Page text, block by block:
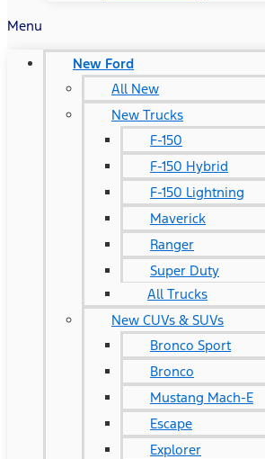
Menu
New Ford
All New
New Trucks
F-150
F-150 Hybrid
F-150 Lightning
Maverick
Ranger
Super Duty
All Trucks
New CUVs & SUVs
Bronco Sport
Bronco
Mustang Mach-E
Escape
Explorer